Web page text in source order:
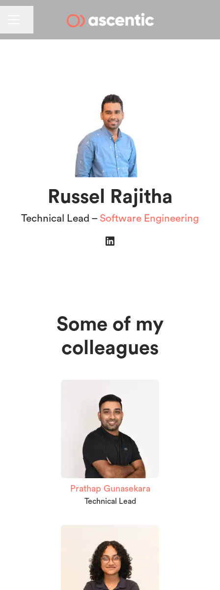
Russel Rajitha
Technical Lead – Software Engineering
Some of my
colleagues
Prathap Gunasekara
Technical Lead